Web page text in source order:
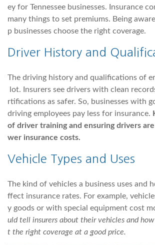
ey for Tennessee businesses. Insurance
many things to set premiums. Being
p businesses choose the right coverage.
Driver History and
The driving history and qualifications of
lot. Insurers see drivers with clean
rtifications as safer. So, businesses with
driving employees pay less for insurance.
of driver training and ensuring drivers
wer insurance costs.
Vehicle Types and Uses
The kind of vehicles a business uses and
ffect insurance rates. For example,
y goods or with special equipment cost
uld tell insurers about their vehicles and
t the right coverage at a good price.